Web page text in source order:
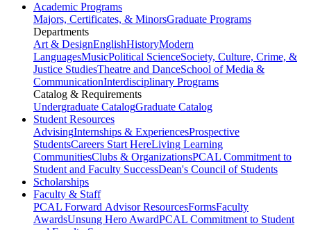
Academic Programs
Majors, Certificates, & MinorsGraduate Programs
Departments
Art & DesignEnglishHistoryModern
LanguagesMusicPolitical ScienceSociety, Culture, Crime, &
Justice StudiesTheatre and DanceSchool of Media &
CommunicationInterdisciplinary Programs
Catalog & Requirements
Undergraduate CatalogGraduate Catalog
Student Resources
AdvisingInternships & ExperiencesProspective
StudentsCareers Start HereLiving Learning
CommunitiesClubs & OrganizationsPCAL Commitment to
Student and Faculty SuccessDean's Council of Students
Scholarships
Faculty & Staff
PCAL Forward Advisor ResourcesFormsFaculty
AwardsUnsung Hero AwardPCAL Commitment to Student